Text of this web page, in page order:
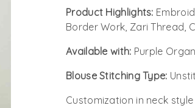
Product Highlights:
Border Work, Zari Thread,
Available with: Purple
Blouse Stitching Type:
Customization in neck